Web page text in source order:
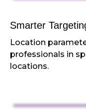
Smarter
Location
professionals in
locations.